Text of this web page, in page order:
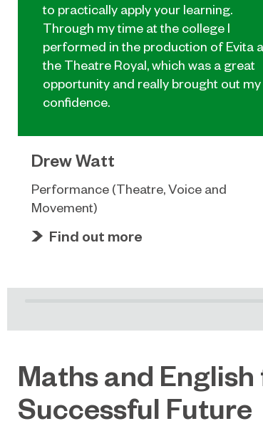
to practically apply your learning.
Through my time at the college I
performed in the production of Evita
the Theatre Royal, which was a great
opportunity and really brought out my
confidence.
Drew Watt
Performance (Theatre, Voice and
Movement)
Find out more
Maths and English
Successful Future